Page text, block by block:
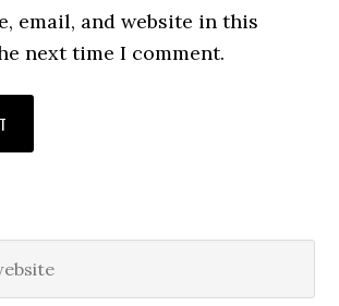
email, and website in this
next time I comment.